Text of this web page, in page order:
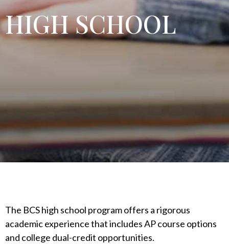
HIGH SCHOOL
The BCS high school program offers a rigorous
academic experience that includes AP course options
and college dual-credit opportunities.